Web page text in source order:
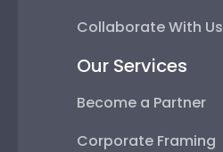
Collaborate With Us
Our Services
Become a Partner
Corporate Framing